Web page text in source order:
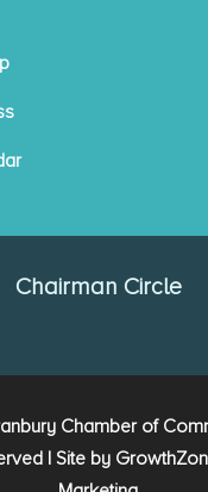
Chairman Circle
Chamber of
| Site by